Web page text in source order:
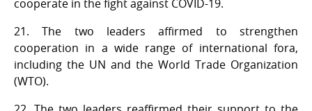
cooperate in the fight against COVID-19.
21. The two leaders affirmed to strengthen
cooperation in a wide range of international fora,
including the UN and the World Trade Organization
(WTO).